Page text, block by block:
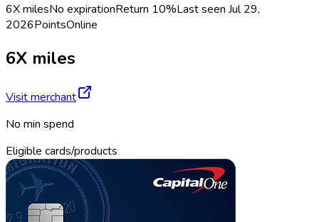
6X milesNo expirationReturn 10%Last seen Jul 29,
2026PointsOnline
6X miles
Visit merchant
No min spend
Eligible cards/products